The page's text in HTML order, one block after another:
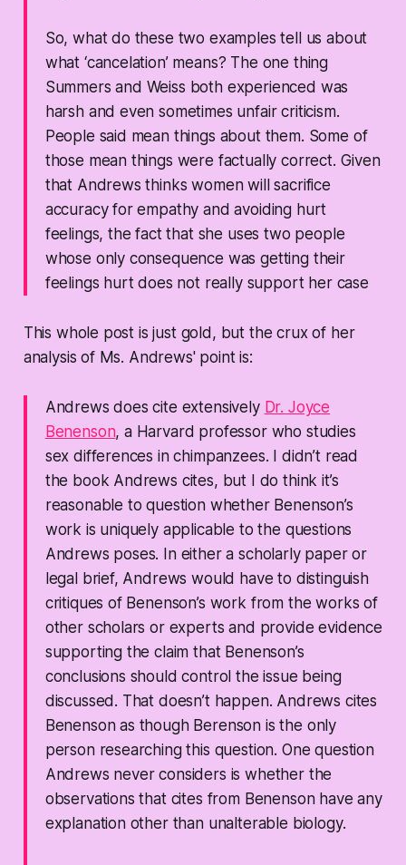
So, what do these two examples tell us about
what ‘cancelation’ means? The one thing
Summers and Weiss both experienced was
harsh and even sometimes unfair criticism.
People said mean things about them. Some of
those mean things were factually correct. Given
that Andrews thinks women will sacrifice
accuracy for empathy and avoiding hurt
feelings, the fact that she uses two people
whose only consequence was getting their
feelings hurt does not really support her case
This whole post is just gold, but the crux of her
analysis of Ms. Andrews' point is:
Andrews does cite extensively Dr. Joyce
Benenson, a Harvard professor who studies
sex differences in chimpanzees. I didn’t read
the book Andrews cites, but I do think it’s
reasonable to question whether Benenson’s
work is uniquely applicable to the questions
Andrews poses. In either a scholarly paper or
legal brief, Andrews would have to distinguish
critiques of Benenson’s work from the works of
other scholars or experts and provide evidence
supporting the claim that Benenson’s
conclusions should control the issue being
discussed. That doesn’t happen. Andrews cites
Benenson as though Berenson is the only
person researching this question. One question
Andrews never considers is whether the
observations that cites from Benenson have any
explanation other than unalterable biology.